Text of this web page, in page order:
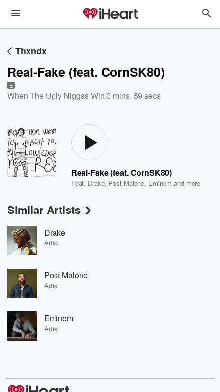
Thxndx
Real-Fake (feat. CornSK80)
E
When The Ugly Niggas Win,3 mins, 59 secs
Real-Fake (feat. CornSK80)
Feat. Drake, Post Malone, Eminem and more
Similar Artists
Drake
Artist
Post Malone
Artist
Eminem
Artist